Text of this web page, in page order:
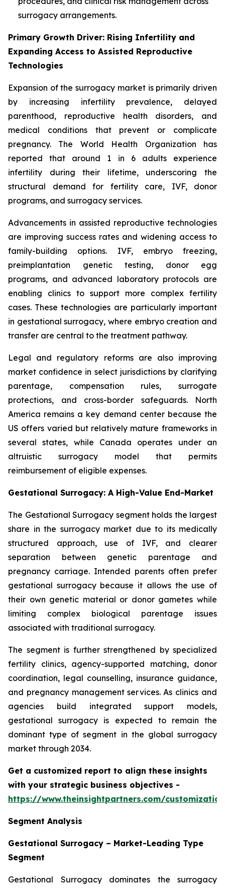
surrogacy arrangements.
Primary Growth Driver: Rising Infertility and
Expanding Access to Assisted Reproductive
Technologies
Expansion of the surrogacy market is primarily driven
by increasing infertility prevalence, delayed
parenthood, reproductive health disorders, and
medical conditions that prevent or complicate
pregnancy. The World Health Organization has
reported that around 1 in 6 adults experience
infertility during their lifetime, underscoring the
structural demand for fertility care, IVF, donor
programs, and surrogacy services.
Advancements in assisted reproductive technologies
are improving success rates and widening access to
family-building options. IVF, embryo freezing,
preimplantation genetic testing, donor egg
programs, and advanced laboratory protocols are
enabling clinics to support more complex fertility
cases. These technologies are particularly important
in gestational surrogacy, where embryo creation and
transfer are central to the treatment pathway.
Legal and regulatory reforms are also improving
market confidence in select jurisdictions by clarifying
parentage, compensation rules, surrogate
protections, and cross-border safeguards. North
America remains a key demand center because the
US offers varied but relatively mature frameworks in
several states, while Canada operates under an
altruistic surrogacy model that permits
reimbursement of eligible expenses.
Gestational Surrogacy: A High-Value End-Market
The Gestational Surrogacy segment holds the largest
share in the surrogacy market due to its medically
structured approach, use of IVF, and clearer
separation between genetic parentage and
pregnancy carriage. Intended parents often prefer
gestational surrogacy because it allows the use of
their own genetic material or donor gametes while
limiting complex biological parentage issues
associated with traditional surrogacy.
The segment is further strengthened by specialized
fertility clinics, agency-supported matching, donor
coordination, legal counselling, insurance guidance,
and pregnancy management services. As clinics and
agencies build integrated support models,
gestational surrogacy is expected to remain the
dominant type of segment in the global surrogacy
market through 2034.
Get a customized report to align these insights
with your strategic business objectives -
https://www.theinsightpartners.com/
Segment Analysis
Gestational Surrogacy – Market-Leading Type
Segment
Gestational Surrogacy dominates the surrogacy